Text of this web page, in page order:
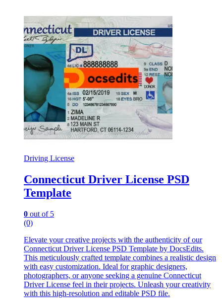
Driving License
Connecticut Driver License PSD
Template
0 out of 5
(0)
Elevate your creative projects with the authenticity of our
Connecticut Driver License PSD Template by DocsEdits.
This meticulously crafted template combines a realistic design
with easy customization. Ideal for graphic designers,
photographers, or anyone seeking a genuine Connecticut
Driver License feel in their projects. Unleash your creativity
with this high-resolution and editable PSD file.